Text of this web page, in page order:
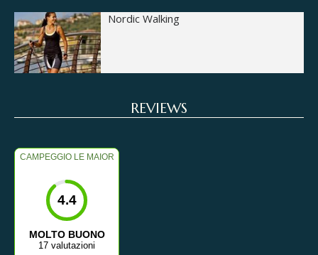
Nordic Walking
REVIEWS
CAMPEGGIO LE MAIOR
4.4
MOLTO BUONO
17 valutazioni